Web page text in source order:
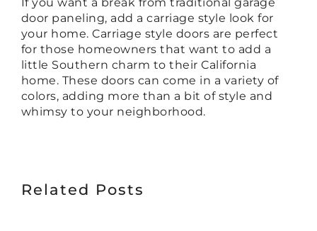
door paneling, add a carriage style look for
your home. Carriage style doors are perfect
for those homeowners that want to add a
little Southern charm to their California
home. These doors can come in a variety of
colors, adding more than a bit of style and
whimsy to your neighborhood.
Related Posts